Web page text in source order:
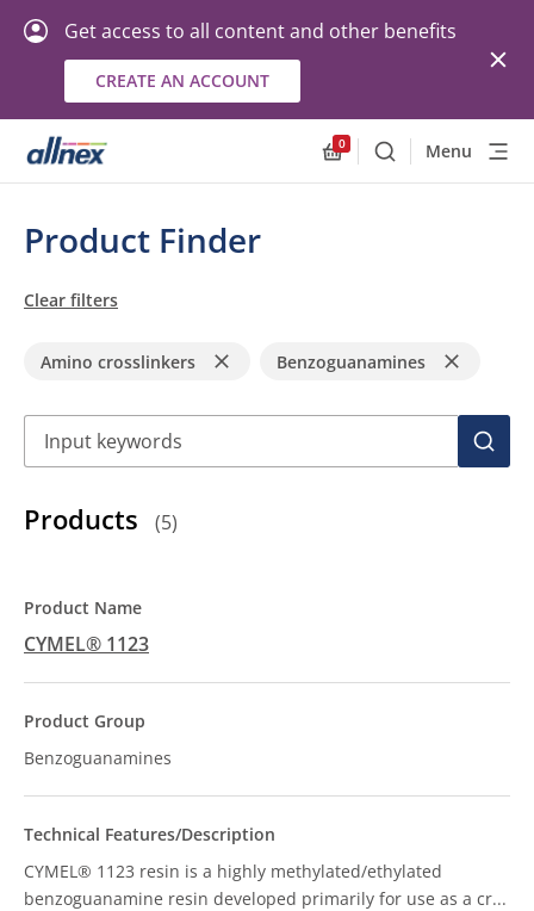
Get access to all content and other benefits
CREATE AN ACCOUNT
0
SearchMenu
Product Finder
Clear filters
Amino crosslinkers Benzoguanamines
Products (5)
CYMEL® 1123
Benzoguanamines
CYMEL® 1123 resin is a highly methylated/ethylated
benzoguanamine resin developed primarily for use as a cr...